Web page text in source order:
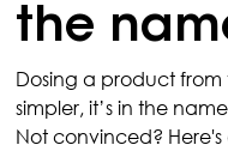
the
Dosing a product
simpler, it’s in the
Not convinced?